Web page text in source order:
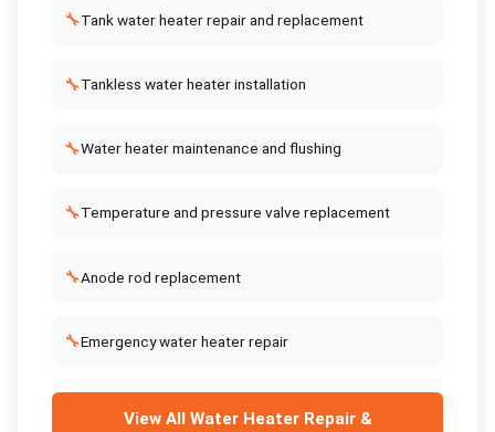
🔧Tank water heater repair and replacement
🔧Tankless water heater installation
🔧Water heater maintenance and flushing
🔧Temperature and pressure valve replacement
🔧Anode rod replacement
🔧Emergency water heater repair
View All Water Heater Repair &